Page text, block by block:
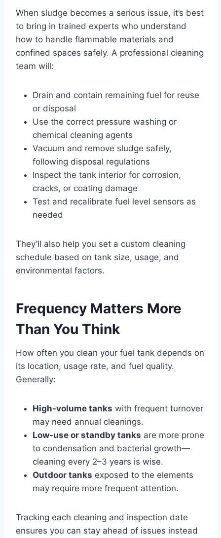
When sludge becomes a serious issue, it’s best
to bring in trained experts who understand
how to handle flammable materials and
confined spaces safely. A professional cleaning
team will:
Drain and contain remaining fuel for reuse
or disposal
Use the correct pressure washing or
chemical cleaning agents
Vacuum and remove sludge safely,
following disposal regulations
Inspect the tank interior for corrosion,
cracks, or coating damage
Test and recalibrate fuel level sensors as
needed
They’ll also help you set a custom cleaning
schedule based on tank size, usage, and
environmental factors.
Frequency Matters More
Than You Think
How often you clean your fuel tank depends on
its location, usage rate, and fuel quality.
Generally:
High-volume tanks with frequent turnover
may need annual cleanings.
Low-use or standby tanks are more prone
to condensation and bacterial growth—
cleaning every 2–3 years is wise.
Outdoor tanks exposed to the elements
may require more frequent attention.
Tracking each cleaning and inspection date
ensures you can stay ahead of issues instead